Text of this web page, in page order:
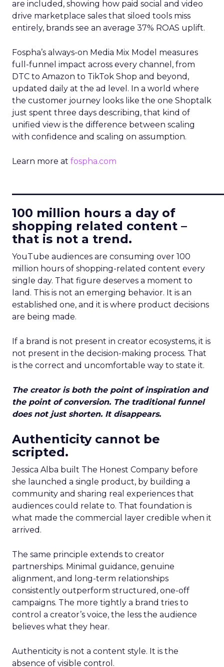
are included, showing how paid social and video
drive marketplace sales that siloed tools miss
entirely, brands see an average 37% ROAS uplift.
Fospha’s always-on Media Mix Model measures
full-funnel impact across every channel, from
DTC to Amazon to TikTok Shop and beyond,
updated daily at the ad level. In a world where
the customer journey looks like the one Shoptalk
just spent three days describing, that kind of
unified view is the difference between scaling
with confidence and scaling on assumption.
Learn more at fospha.com
100 million hours a day of
shopping related content –
that is not a trend.
YouTube audiences are consuming over 100
million hours of shopping-related content every
single day. That figure deserves a moment to
land. This is not an emerging behavior. It is an
established one, and it is where product decisions
are being made.
If a brand is not present in creator ecosystems, it is
not present in the decision-making process. That
is the correct and uncomfortable way to state it.
The creator is both the point of inspiration and
the point of conversion. The traditional funnel
does not just shorten. It disappears.
Authenticity cannot be
scripted.
Jessica Alba built The Honest Company before
she launched a single product, by building a
community and sharing real experiences that
audiences could relate to. That foundation is
what made the commercial layer credible when it
arrived.
The same principle extends to creator
partnerships. Minimal guidance, genuine
alignment, and long-term relationships
consistently outperform structured, one-off
campaigns. The more tightly a brand tries to
control a creator’s voice, the less the audience
believes what they hear.
Authenticity is not a content style. It is the
absence of visible control.